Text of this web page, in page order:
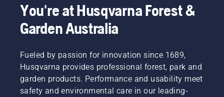
You're at Husqvarna Forest &
Garden Australia
Fueled by passion for innovation since 1689,
Husqvarna provides professional forest, park and
garden products. Performance and usability meet
safety and environmental care in our leading-